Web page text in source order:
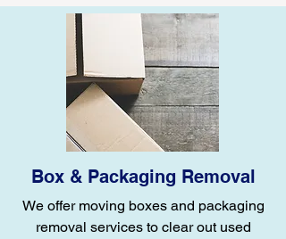
Box & Packaging Removal
We offer moving boxes and packaging
removal services to clear out used